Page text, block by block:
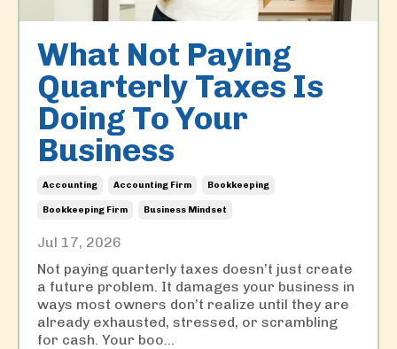
What Not Paying
Quarterly Taxes Is
Doing To Your
Business
Accounting Accounting Firm Bookkeeping
Bookkeeping Firm Business Mindset
Jul 17, 2026
Not paying quarterly taxes doesn’t just create
a future problem. It damages your business in
ways most owners don’t realize until they are
already exhausted, stressed, or scrambling
for cash. Your boo...